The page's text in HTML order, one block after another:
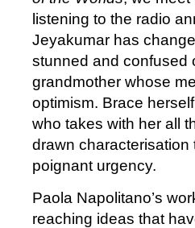
listening to the radio
Jeyakumar has
stunned and confused
grandmother whose
optimism. Brace
who takes with her all
drawn characterisation
poignant urgency.
Paola Napolitano’s
reaching ideas that